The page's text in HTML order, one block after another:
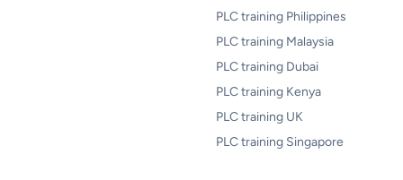
PLC training Philippines
PLC training Malaysia
PLC training Dubai
PLC training Kenya
PLC training UK
PLC training Singapore